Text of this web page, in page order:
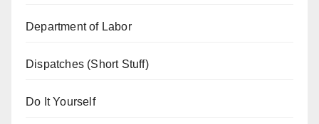
Department of Labor
Dispatches (Short Stuff)
Do It Yourself